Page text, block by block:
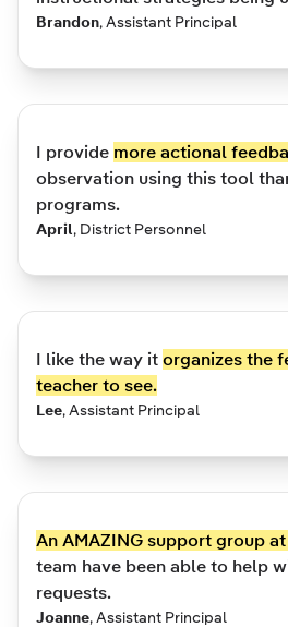
Brandon, Assistant Principal
I provide more actional
observation using this tool
programs.
April, District Personnel
I like the way it organizes the
teacher to see.
Lee, Assistant Principal
An AMAZING support group
team have been able to help
requests.
Joanne, Assistant Principal